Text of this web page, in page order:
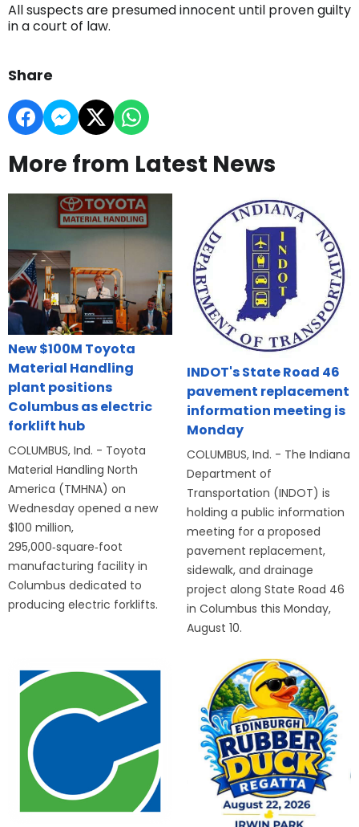
All suspects are presumed innocent until proven guilty
in a court of law.
Share
More from Latest News
New $100M Toyota
Material Handling
plant positions
Columbus as electric
forklift hub
COLUMBUS, Ind. - Toyota
Material Handling North
America (TMHNA) on
Wednesday opened a new
$100 million,
295,000‑square‑foot
manufacturing facility in
Columbus dedicated to
producing electric forklifts.
INDOT's State Road 46
pavement replacement
information meeting is
Monday
COLUMBUS, Ind. - The Indiana
Department of
Transportation (INDOT) is
holding a public information
meeting for a proposed
pavement replacement,
sidewalk, and drainage
project along State Road 46
in Columbus this Monday,
August 10.